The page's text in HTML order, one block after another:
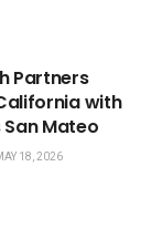
Partners
with
San Mateo
18, 2026